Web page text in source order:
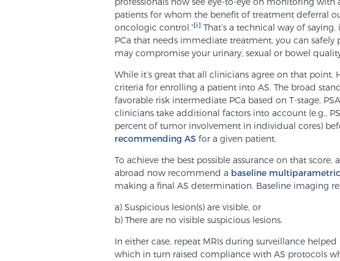
patients for whom the benefit of treatment deferral
oncologic control.”[i] That’s a technical way of
PCa that needs immediate treatment, you can
may compromise your urinary, sexual or bowel
While it’s great that all clinicians agree on that
criteria for enrolling a patient into AS. The broad
favorable risk intermediate PCa based on T-stage,
clinicians take additional factors into account (e.g.,
percent of tumor involvement in individual cores)
recommending AS for a given patient.
To achieve the best possible assurance on that
abroad now recommend a baseline
making a final AS determination. Baseline imaging
a) Suspicious lesion(s) are visible, or
b) There are no visible suspicious lesions.
In either case, repeat MRIs during surveillance
which in turn raised compliance with AS protocols